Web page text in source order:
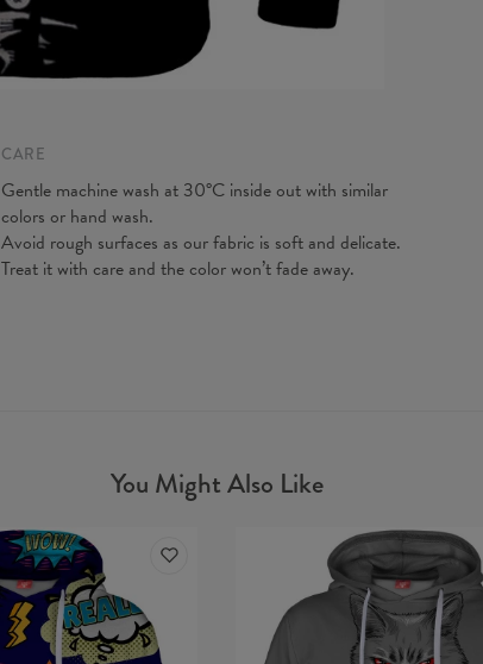
CARE
Gentle machine wash at 30°C inside out with similar
colors or hand wash.
Avoid rough surfaces as our fabric is soft and delicate.
Treat it with care and the color won’t fade away.
You Might Also Like